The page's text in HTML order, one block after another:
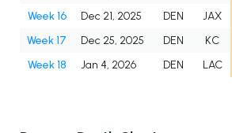
Week 16
Dec 21, 2025 DEN JAX
Week 17
Dec 25, 2025 DEN KC
Week 18
Jan 4, 2026 DEN LAC